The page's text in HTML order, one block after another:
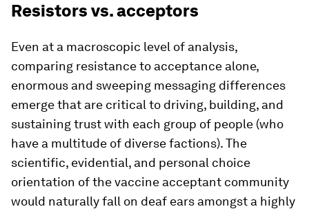
Resistors vs. acceptors
Even at a macroscopic level of analysis,
comparing resistance to acceptance alone,
enormous and sweeping messaging differences
emerge that are critical to driving, building, and
sustaining trust with each group of people (who
have a multitude of diverse factions). The
scientific, evidential, and personal choice
orientation of the vaccine acceptant community
would naturally fall on deaf ears amongst a highly